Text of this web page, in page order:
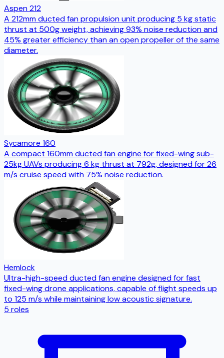
Aspen 212
A 212mm ducted fan propulsion unit producing 5 kg static
thrust at 500g weight, achieving 93% noise reduction and
45% greater efficiency than an open propeller of the same
diameter.
Sycamore 160
A compact 160mm ducted fan engine for fixed-wing sub-
25kg UAVs producing 6 kg thrust at 792g, designed for 26
m/s cruise speed with 75% noise reduction.
Hemlock
Ultra-high-speed ducted fan engine designed for fast
fixed-wing drone applications, capable of flight speeds up
to 125 m/s while maintaining low acoustic signature.
5 roles